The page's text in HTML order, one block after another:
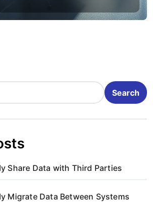
Search
Share Data with Third Parties
Migrate Data Between Systems